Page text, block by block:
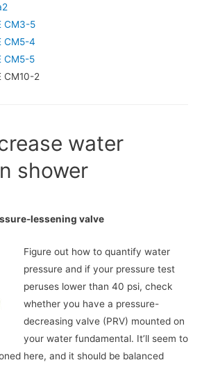
CM3-5
CM5-4
CM5-5
CM10-2
water
shower
lessening valve
Figure out how to quantify water
pressure and if your pressure test
peruses lower than 40 psi, check
whether you have a pressure-
decreasing valve (PRV) mounted on
your water fundamental. It’ll seem to
here, and it should be balanced